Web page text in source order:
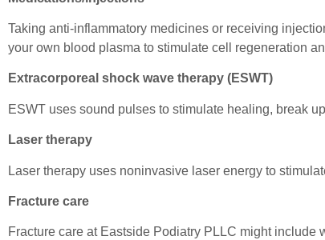
Taking anti-inflammatory medicines or receiving
your own blood plasma to stimulate cell regeneration
Extracorporeal shock wave therapy (ESWT)
ESWT uses sound pulses to stimulate healing, break
Laser therapy
Laser therapy uses noninvasive laser energy to
Fracture care
Fracture care at Eastside Podiatry PLLC might include